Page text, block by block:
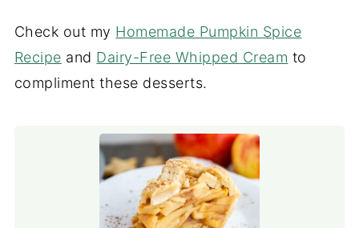
Check out my Homemade Pumpkin Spice
Recipe and Dairy-Free Whipped Cream to
compliment these desserts.